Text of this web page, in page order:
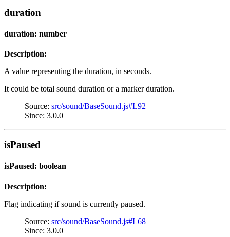
duration
duration: number
Description:
A value representing the duration, in seconds.
It could be total sound duration or a marker duration.
Source: src/sound/BaseSound.js#L92
Since: 3.0.0
isPaused
isPaused: boolean
Description:
Flag indicating if sound is currently paused.
Source: src/sound/BaseSound.js#L68
Since: 3.0.0